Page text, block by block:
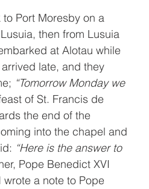
Port Moresby on a
then from Lusuia
at Alotau while
late, and they
“Tomorrow Monday we
of St. Francis de
the end of the
into the chapel and
“Here is the answer to
Pope Benedict XVI
a note to Pope